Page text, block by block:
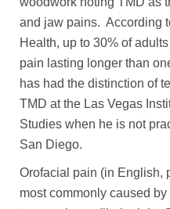
and jaw pains. According
Health, up to 30% of
pain lasting longer than
has had the distinction of
TMD at the Las Vegas
Studies when he is not
San Diego.
Orofacial pain (in English,
most commonly caused